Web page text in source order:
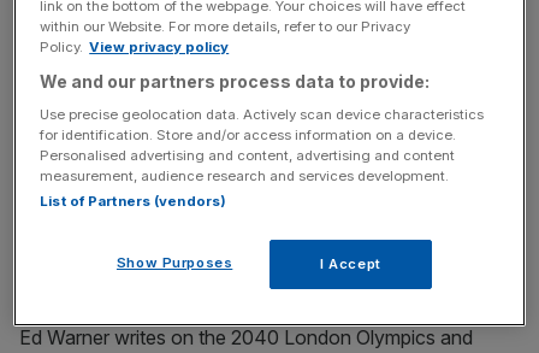
Paris 2024 gold medallist Noah Lyles will compete in the
100m at the London Athletics Meet in July. The American
is the latest big name to confirm his place at the event,
which will take place at West Ham United’s London
Stadium. Lyles beat Kishane Thompson and Fred Kerley
last year at the Stade de[...]
What price do you put on London 2040 Olympics and
Ed Warner writes on the 2040 London Olympics and
link on the bottom of the webpage. Your choices will have effect
within our Website. For more details, refer to our Privacy
Policy. View privacy policy
We and our partners process data to provide:
Use precise geolocation data. Actively scan device characteristics
for identification. Store and/or access information on a device.
Personalised advertising and content, advertising and content
measurement, audience research and services development.
List of Partners (vendors)
Show Purposes I Accept